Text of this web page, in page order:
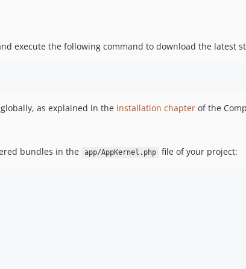
execute the following command to download the latest
as explained in the installation chapter of the
bundles in the app/AppKernel.php file of your project: